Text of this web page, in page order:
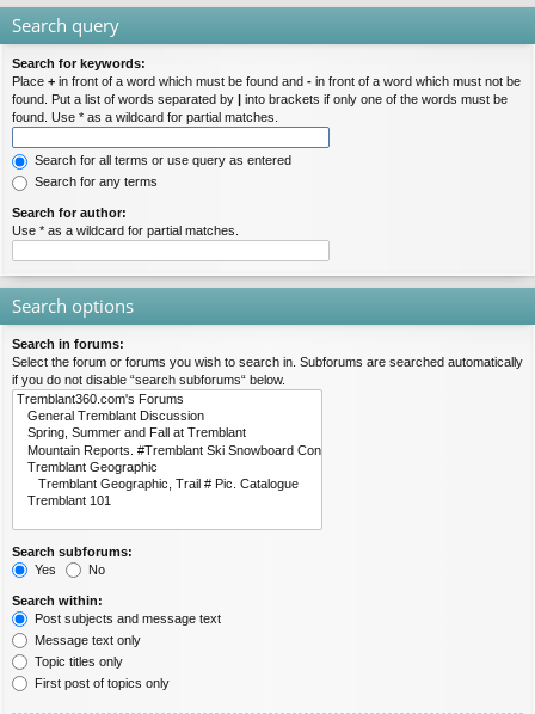
Search query
Search for keywords:
Place + in front of a word which must be found and - in front of a word which must not be
found. Put a list of words separated by | into brackets if only one of the words must be
found. Use * as a wildcard for partial matches.
Search for all terms or use query as entered
Search for any terms
Search for author:
Use * as a wildcard for partial matches.
Search options
Search in forums:
Select the forum or forums you wish to search in. Subforums are searched automatically
if you do not disable “search subforums“ below.
Search subforums:
Yes
No
Search within:
Post subjects and message text
Message text only
Topic titles only
First post of topics only